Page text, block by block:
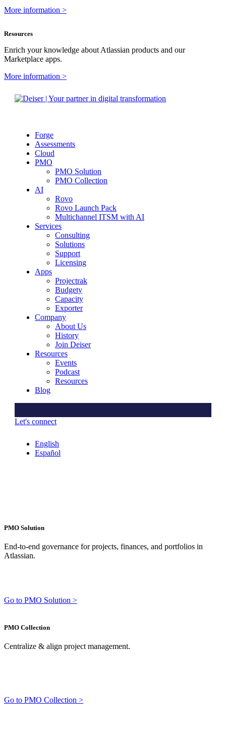
More information >
Resources
Enrich your knowledge about Atlassian products and our
Marketplace apps.
More information >
Forge
Assessments
Cloud
PMO
PMO Solution
PMO Collection
AI
Rovo
Rovo Launch Pack
Multichannel ITSM with AI
Services
Consulting
Solutions
Support
Licensing
Apps
Projectrak
Budgety
Capacity
Exporter
Company
About Us
History
Join Deiser
Resources
Events
Podcast
Resources
Blog
Let's connect
English
Español
PMO Solution
End-to-end governance for projects, finances, and portfolios in
Atlassian.
Go to PMO Solution >
PMO Collection
Centralize & align project management.
Go to PMO Collection >